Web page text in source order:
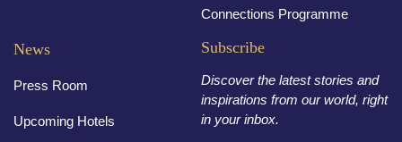
Connections Programme
News
Press Room
Upcoming Hotels
Subscribe
Discover the latest stories and
inspirations from our world, right
in your inbox.